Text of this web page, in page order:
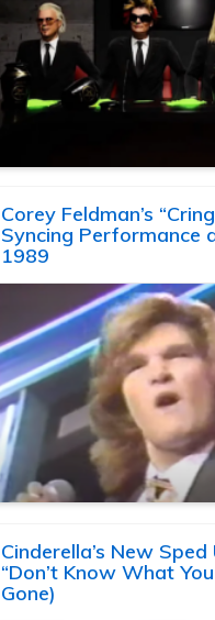
Corey Feldman’s
Syncing Performance
1989
Cinderella’s New
“Don’t Know What
Gone)